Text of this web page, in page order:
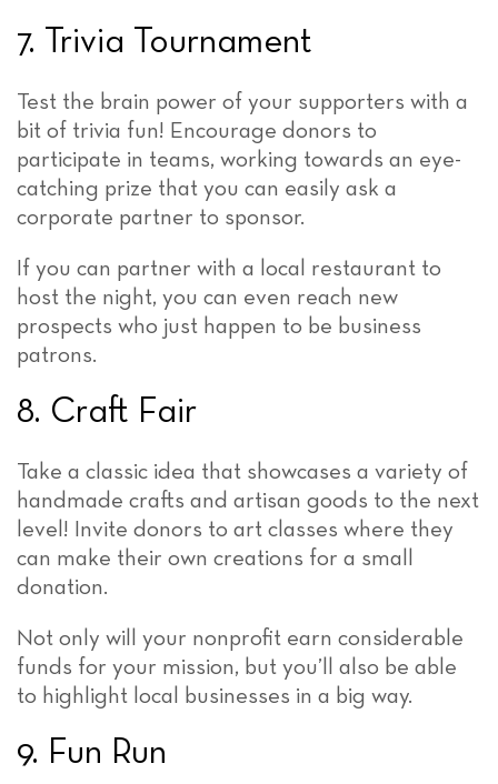
7. Trivia Tournament
Test the brain power of your supporters with a
bit of trivia fun! Encourage donors to
participate in teams, working towards an eye-
catching prize that you can easily ask a
corporate partner to sponsor.
If you can partner with a local restaurant to
host the night, you can even reach new
prospects who just happen to be business
patrons.
8. Craft Fair
Take a classic idea that showcases a variety of
handmade crafts and artisan goods to the next
level! Invite donors to art classes where they
can make their own creations for a small
donation.
Not only will your nonprofit earn considerable
funds for your mission, but you’ll also be able
to highlight local businesses in a big way.
9. Fun Run